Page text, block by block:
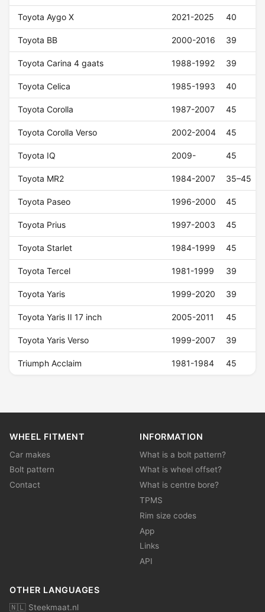
Toyota Aygo X 2021-2025 40
Toyota BB 2000-2016 39
Toyota Carina 4 gaats 1988-1992 39
Toyota Celica 1985-1993 40
Toyota Corolla 1987-2007 45
Toyota Corolla Verso 2002-2004 45
Toyota IQ 2009- 45
Toyota MR2 1984-2007 35–45
Toyota Paseo 1996-2000 45
Toyota Prius 1997-2003 45
Toyota Starlet 1984-1999 45
Toyota Tercel 1981-1999 39
Toyota Yaris 1999-2020 39
Toyota Yaris II 17 inch 2005-2011 45
Toyota Yaris Verso 1999-2007 39
Triumph Acclaim 1981-1984 45
WHEEL FITMENT
Car makes
Bolt pattern
Contact
INFORMATION
What is a bolt pattern?
What is wheel offset?
What is centre bore?
TPMS
Rim size codes
App
Links
API
OTHER LANGUAGES
🇳🇱 Steekmaat.nl